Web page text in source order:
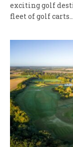
exciting golf
fleet of golf carts…